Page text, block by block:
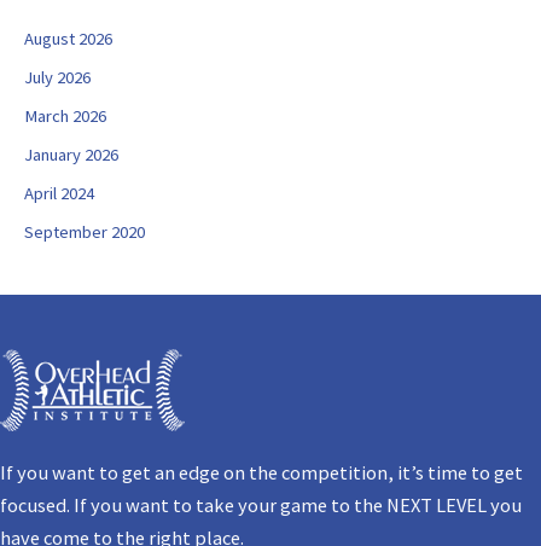
August 2026
July 2026
March 2026
January 2026
April 2024
September 2020
If you want to get an edge on the competition, it’s time to get
focused. If you want to take your game to the NEXT LEVEL you
have come to the right place.